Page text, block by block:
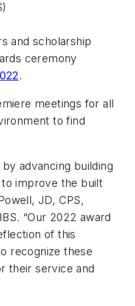
and scholarship
ceremony
.
meetings for all
to find
advancing building
improve the built
JD, CPS,
“Our 2022 award
of this
recognize these
their service and